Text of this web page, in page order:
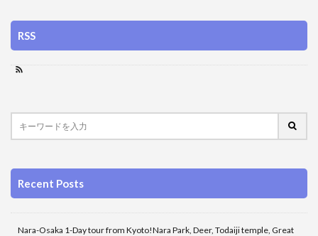
RSS
Recent Posts
Nara-Osaka 1-Day tour from Kyoto!Nara Park, Deer, Todaiji temple, Great